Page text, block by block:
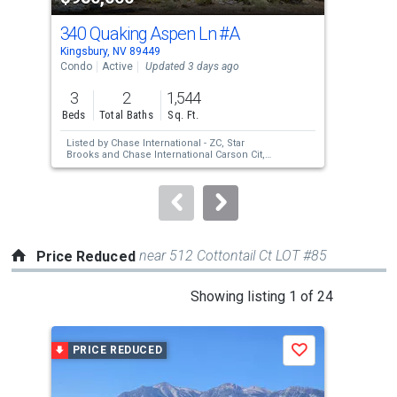
cards.
Use
the
previous
and
next
buttons
to
340 Quaking Aspen Ln#A
Kingsbury, NV 89449
Condo
Active Updated 3 days ago
3
Beds
2
Total Baths
1,544
Sq. Ft.
Listed by Chase International - ZC, Star
Brooksand Chase International Carson Cit,
Juliett Poell
Price Reduced near 512 Cottontail Ct LOT #85
Showing listing 1 of 24
carouselPRICE REDUCED Save